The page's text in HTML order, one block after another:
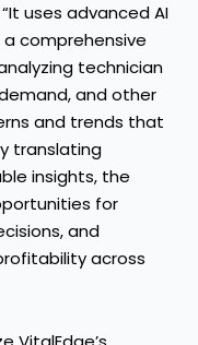
uses advanced AI
comprehensive
technician
and other
and trends that
translating
insights, the
for
and
across